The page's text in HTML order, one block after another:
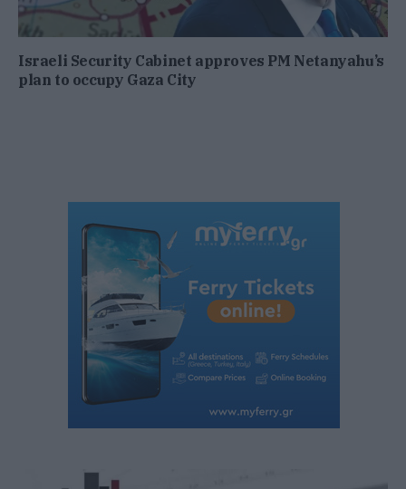
Israeli Security Cabinet approves PM Netanyahu’s
plan to occupy Gaza City